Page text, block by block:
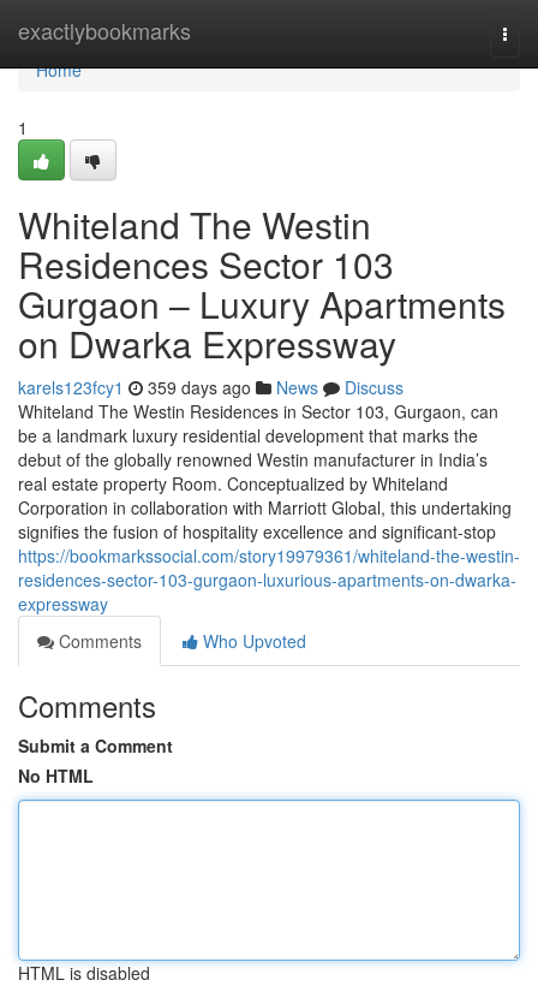
exactlybookmarks
Home
Home
1
Whiteland The Westin
Residences Sector 103
Gurgaon – Luxury Apartments
on Dwarka Expressway
karels123fcy1 359 days ago News
Discuss
Whiteland The Westin Residences in Sector 103, Gurgaon, can
be a landmark luxury residential development that marks the
debut of the globally renowned Westin manufacturer in India’s
real estate property Room. Conceptualized by Whiteland
Corporation in collaboration with Marriott Global, this undertaking
signifies the fusion of hospitality excellence and significant-stop
https://bookmarkssocial.com/story19979361/whiteland-the-westin-
residences-sector-103-gurgaon-luxurious-apartments-on-dwarka-
expressway
Comments
Who Upvoted
Comments
Submit a Comment
No HTML
HTML is disabled